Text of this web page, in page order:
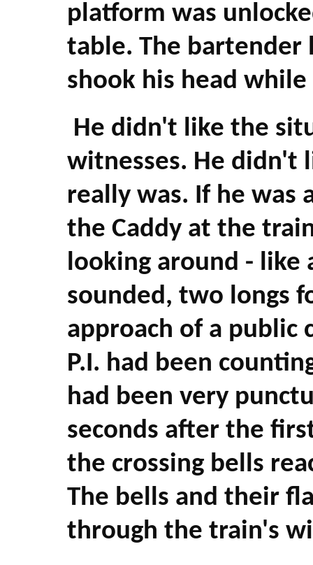
platform was
table. The
shook his head
He didn't like the
witnesses. He didn't
really was. If he was
the Caddy at the
looking around - like
sounded, two longs
approach of a public
P.I. had been
had been very
seconds after the
the crossing bells
The bells and their
through the train's